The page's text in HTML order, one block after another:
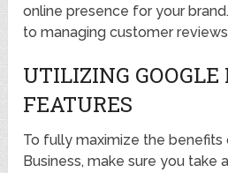
online presence for your
to managing customer
UTILIZING
FEATURES
To fully maximize the
Business, make sure you take